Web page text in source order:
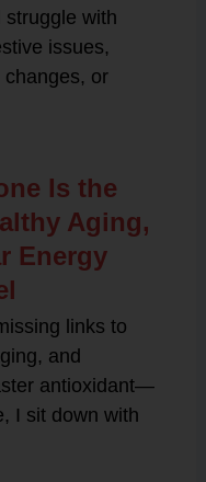
struggle with
issues,
or
Is the
Aging,
Energy
links to
and
antioxidant—
I sit down with